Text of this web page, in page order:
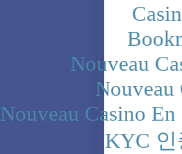
Nouveau
Nouveau
Nouveau Casino
KYC